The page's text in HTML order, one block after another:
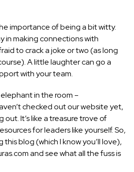
importance of being a bit witty.
in making connections with
to crack a joke or two (as long
A little laughter can go a
with your team.
in the room –
checked out our website yet,
out. It’s like a treasure trove of
for leaders like yourself. So,
blog (which I know you’ll love),
and see what all the fuss is